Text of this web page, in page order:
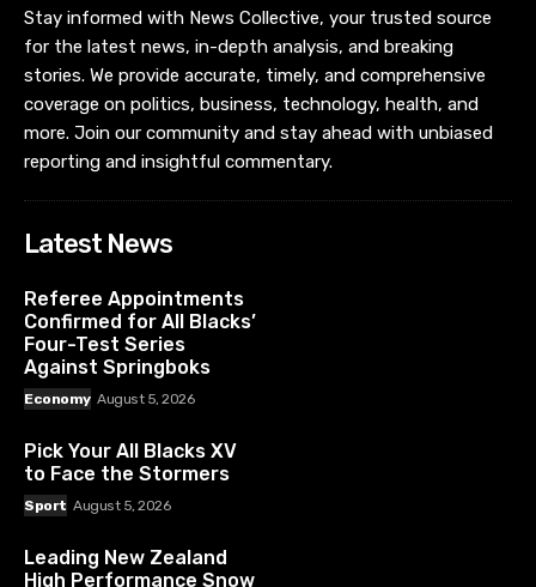
Stay informed with News Collective, your trusted source
for the latest news, in-depth analysis, and breaking
stories. We provide accurate, timely, and comprehensive
coverage on politics, business, technology, health, and
more. Join our community and stay ahead with unbiased
reporting and insightful commentary.
Latest News
Referee Appointments
Confirmed for All Blacks’
Four-Test Series
Against Springboks
Economy August 5, 2026
Pick Your All Blacks XV
to Face the Stormers
Sport August 5, 2026
Leading New Zealand
High Performance Snow